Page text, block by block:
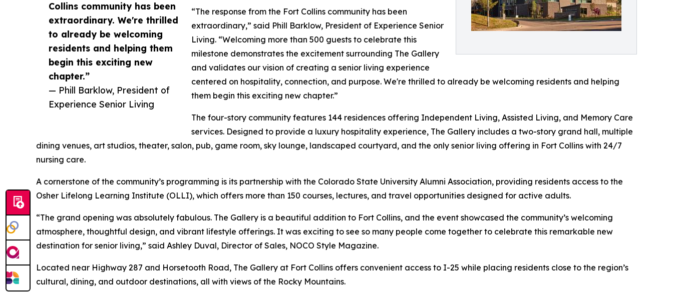
Collins community has been
extraordinary. We're thrilled
to already be welcoming
residents and helping them
begin this exciting new
chapter.”
— Phill Barklow, President of
Experience Senior Living
“The response from the Fort Collins community has been
extraordinary,” said Phill Barklow, President of Experience Senior
Living. “Welcoming more than 500 guests to celebrate this
milestone demonstrates the excitement surrounding The Gallery
and validates our vision of creating a senior living experience
centered on hospitality, connection, and purpose. We're thrilled to already be welcoming residents and helping
them begin this exciting new chapter.”
The four-story community features 144 residences offering Independent Living, Assisted Living, and Memory Care
services. Designed to provide a luxury hospitality experience, The Gallery includes a two-story grand hall, multiple
dining venues, art studios, theater, salon, pub, game room, sky lounge, landscaped courtyard, and the only senior living offering in Fort Collins with 24/7
nursing care.
A cornerstone of the community’s programming is its partnership with the Colorado State University Alumni Association, providing residents access to the
Osher Lifelong Learning Institute (OLLI), which offers more than 150 courses, lectures, and travel opportunities designed for active adults.
“The grand opening was absolutely fabulous. The Gallery is a beautiful addition to Fort Collins, and the event showcased the community’s welcoming
atmosphere, thoughtful design, and vibrant lifestyle offerings. It was exciting to see so many people come together to celebrate this remarkable new
destination for senior living,” said Ashley Duval, Director of Sales, NOCO Style Magazine.
Located near Highway 287 and Horsetooth Road, The Gallery at Fort Collins offers convenient access to I-25 while placing residents close to the region’s
cultural, dining, and outdoor destinations, all with views of the Rocky Mountains.